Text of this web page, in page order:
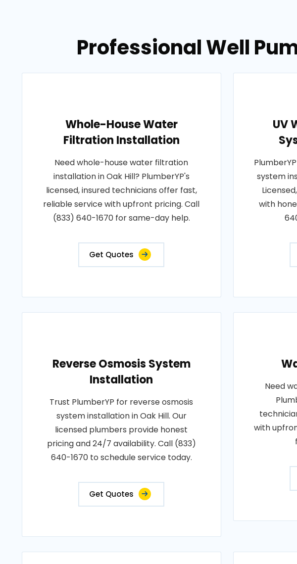
Professional Well
Whole-House Water
Filtration Installation
Need whole-house water filtration
installation in Oak Hill? PlumberYP's
licensed, insured technicians offer fast,
reliable service with upfront pricing. Call
(833) 640-1670 for same-day help.
Get Quotes
UV
system
with
Reverse Osmosis System
Installation
Trust PlumberYP for reverse osmosis
system installation in Oak Hill. Our
licensed plumbers provide honest
pricing and 24/7 availability. Call (833)
640-1670 to schedule service today.
Get Quotes
Need
with